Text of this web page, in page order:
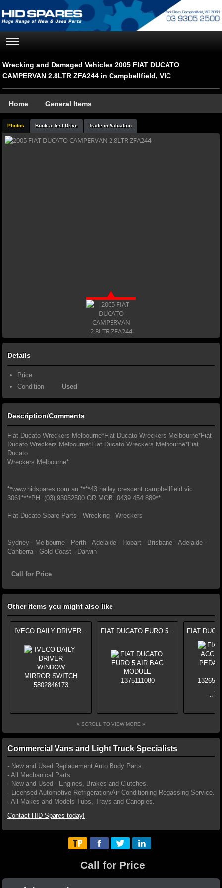
Wrecking and Damaged Vehicles 2005 FIAT DUCATO
CAMPERVAN 2.8LTR ZFA244 in Campbellfield, VIC
Home General Items
Photos Book a Test Drive Trade-in Valuation
Details
Price
Condition
Used
Description/Comments
Fiat Ducato Wreckers Melbourne*Fiat Ducato Wreckers Melbourne*Fiat
Ducato Wreckers Melbourne*Fiat Ducato Wreckers Melbourne*Fiat
Ducato
Wreckers Melbourne*
**www.hidspares.com.au ****43 halley crescent campbellfield vic
3061****PH: (03) 93052500 OR MOB: 0439 454 889**
Fiat Ducato Spare Parts - Wrecking - Wreckers
Sydney - Melbourne - Perth - Adelaide - Hobart - Brisbane - Adelaide -
Canberra - Gold Coast - Darwin
Call for Price
Other items you might also like
IVECO DAILY DRIVER... FIAT DUCATO EURO 5... FIAT
SCROLL TO VIEW MORE
Commercial Vans and Light Truck Specialists
- New and Used Replacement Auto Body Parts.
- All Mechanical Parts
- New and Used - Engines, Brakes and Clutches.
- Licensed Automotive Refrigeration/Air-Conditioning Regassing Service.
- All Makes and Models Tubs, Trays and Canopies.
Contact HID Spares today!
Call for Price